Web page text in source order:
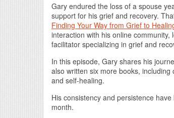
Gary endured the loss of a spouse
support for his grief and recovery.
Finding Your Way from Grief to
interaction with his online
facilitator specializing in grief and
In this episode, Gary shares his
also written six more books,
and self-healing.
His consistency and persistence
month.